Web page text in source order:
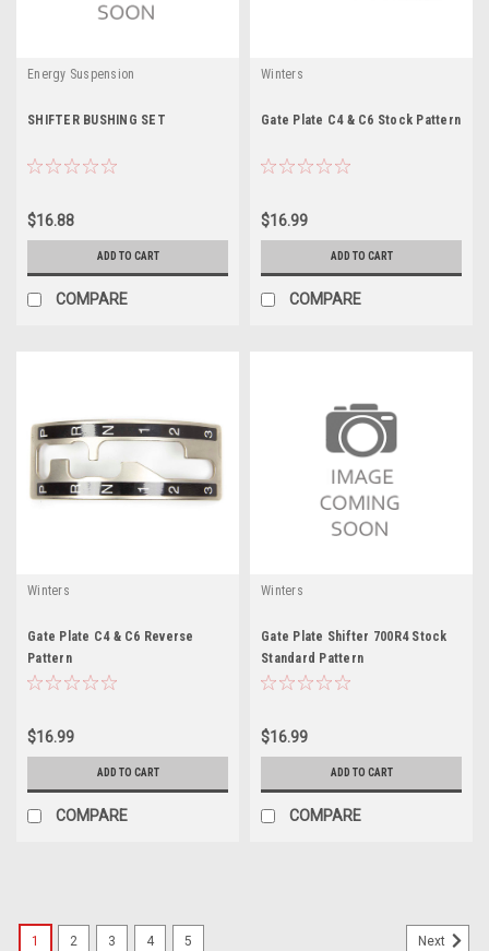
Energy Suspension
SHIFTER BUSHING SET
$16.88
ADD TO CART
COMPARE
Winters
Gate Plate C4 & C6 Stock Pattern
$16.99
ADD TO CART
COMPARE
Winters
Gate Plate C4 & C6 Reverse
Pattern
$16.99
ADD TO CART
COMPARE
Winters
Gate Plate Shifter 700R4 Stock
Standard Pattern
$16.99
ADD TO CART
COMPARE
1 2 3 4 5 Next